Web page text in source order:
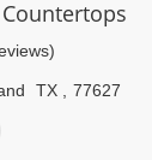
TX 77627